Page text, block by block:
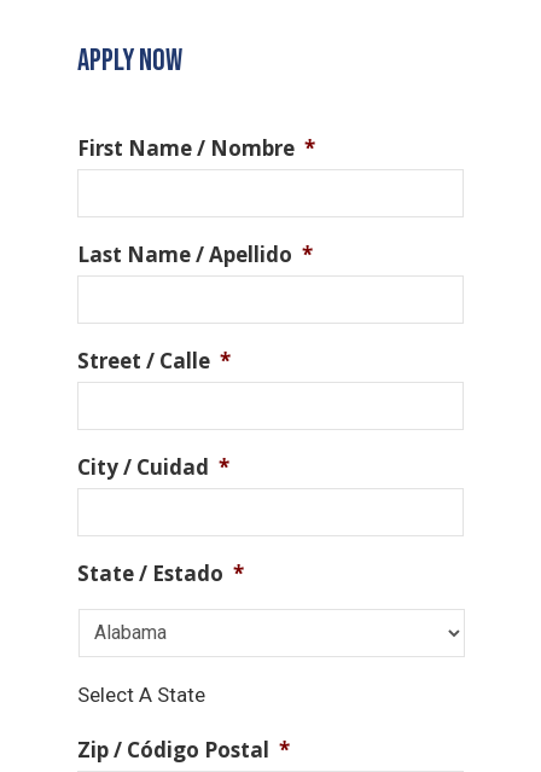
APPLY NOW
First Name / Nombre *
Last Name / Apellido *
Street / Calle *
City / Cuidad *
State / Estado *
Select A State
Zip / Código Postal *